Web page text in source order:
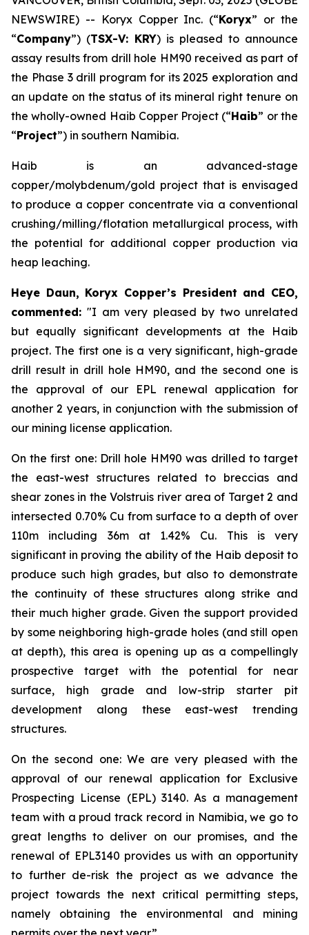
NEWSWIRE) -- Koryx Copper Inc. (“Koryx” or the
“Company”) (TSX-V: KRY) is pleased to announce
assay results from drill hole HM90 received as part of
the Phase 3 drill program for its 2025 exploration and
an update on the status of its mineral right tenure on
the wholly-owned Haib Copper Project (“Haib” or the
“Project”) in southern Namibia.
Haib is an advanced-stage
copper/molybdenum/gold project that is envisaged
to produce a copper concentrate via a conventional
crushing/milling/flotation metallurgical process, with
the potential for additional copper production via
heap leaching.
Heye Daun, Koryx Copper’s President and CEO,
commented:"I am very pleased by two unrelated
but equally significant developments at the Haib
project. The first one is a very significant, high-grade
drill result in drill hole HM90, and the second one is
the approval of our EPL renewal application for
another 2 years, in conjunction with the submission of
our mining license application.
On the first one: Drill hole HM90 was drilled to target
the east-west structures related to breccias and
shear zones in the Volstruis river area of Target 2 and
intersected 0.70% Cu from surface to a depth of over
110m including 36m at 1.42% Cu. This is very
significant in proving the ability of the Haib deposit to
produce such high grades, but also to demonstrate
the continuity of these structures along strike and
their much higher grade. Given the support provided
by some neighboring high-grade holes (and still open
at depth), this area is opening up as a compellingly
prospective target with the potential for near
surface, high grade and low-strip starter pit
development along these east-west trending
structures.
On the second one: We are very pleased with the
approval of our renewal application for Exclusive
Prospecting License (EPL) 3140. As a management
team with a proud track record in Namibia, we go to
great lengths to deliver on our promises, and the
renewal of EPL3140 provides us with an opportunity
to further de-risk the project as we advance the
project towards the next critical permitting steps,
namely obtaining the environmental and mining